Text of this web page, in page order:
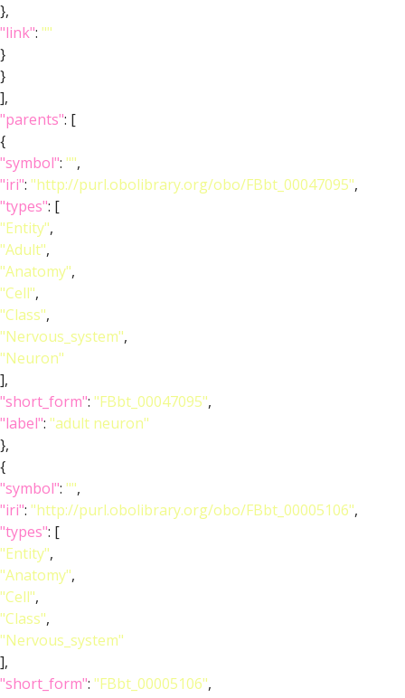
},
"link": ""
}
}
],
"parents": [
{
"symbol": "",
"iri": "http://purl.obolibrary.org/obo/FBbt_00047095",
"types": [
"Entity",
"Adult",
"Anatomy",
"Cell",
"Class",
"Nervous_system",
"Neuron"
],
"short_form": "FBbt_00047095",
"label": "adult neuron"
},
{
"symbol": "",
"iri": "http://purl.obolibrary.org/obo/FBbt_00005106",
"types": [
"Entity",
"Anatomy",
"Cell",
"Class",
"Nervous_system"
],
"short_form": "FBbt_00005106",